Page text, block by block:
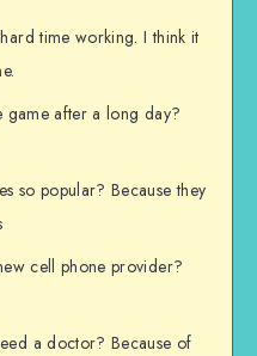
time working. I think it
game after a long day?
so popular? Because they
cell phone provider?
a doctor? Because of